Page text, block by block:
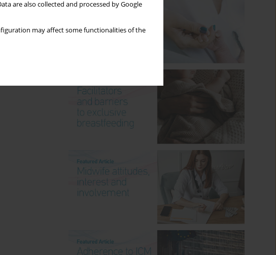
are also collected and processed by Google
may affect some functionalities of the